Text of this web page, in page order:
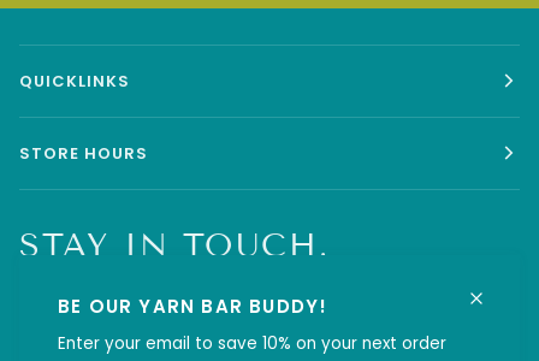
BE OUR YARN BAR BUDDY!
Enter your email to save 10% on your next order
QUICKLINKS
STORE HOURS
STAY IN TOUCH.